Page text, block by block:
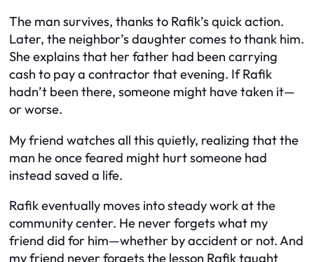
The man survives, thanks to Rafik’s quick action.
Later, the neighbor’s daughter comes to thank him.
She explains that her father had been carrying
cash to pay a contractor that evening. If Rafik
hadn’t been there, someone might have taken it—
or worse.
My friend watches all this quietly, realizing that the
man he once feared might hurt someone had
instead saved a life.
Rafik eventually moves into steady work at the
community center. He never forgets what my
friend did for him—whether by accident or not. And
my friend never forgets the lesson Rafik taught